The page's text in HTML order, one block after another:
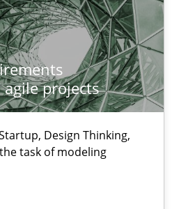
projects
Design Thinking,
task of modeling
in Modern Product Discovery